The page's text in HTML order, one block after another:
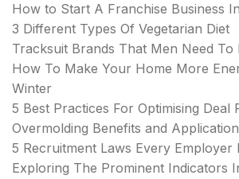
How to Start A Franchise Business
3 Different Types Of Vegetarian Diet
Tracksuit Brands That Men Need To
How To Make Your Home More
Winter
5 Best Practices For Optimising Deal
Overmolding Benefits and Application
5 Recruitment Laws Every Employer
Exploring The Prominent Indicators